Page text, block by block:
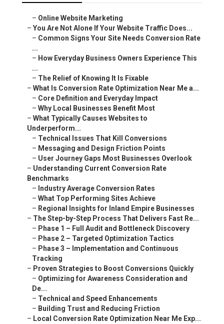
– Online Website Marketing
– You Are Not Alone If Your Website Traffic Does...
– Common Signs Your Site Needs Conversion Rate
...
– How Everyday Business Owners Experience This
...
– The Relief of Knowing It Is Fixable
– What Is Conversion Rate Optimization Near Me a...
– Core Definition and Everyday Impact
– Why Local Businesses Benefit Most
– What Typically Causes Websites to
Underperform...
– Technical Issues That Kill Conversions
– Messaging and Design Friction Points
– User Journey Gaps Most Businesses Overlook
– Understanding Current Conversion Rate
Benchmarks
– Industry Average Conversion Rates
– What Top Performing Sites Achieve
– Regional Insights for Inland Empire Businesses
– The Step-by-Step Process That Delivers Fast Re...
– Phase 1 – Full Audit and Bottleneck Discovery
– Phase 2 – Targeted Optimization Tactics
– Phase 3 – Implementation and Continuous
Tracking
– Proven Strategies to Boost Conversions Quickly
– Optimizing for Awareness Consideration and
De...
– Technical and Speed Enhancements
– Building Trust and Reducing Friction
– Local Conversion Rate Optimization Near Me Exp...